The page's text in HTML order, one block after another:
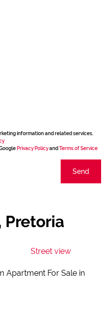
information and related services.
Privacy Policyand Terms of Service
Send
Pretoria
Street view